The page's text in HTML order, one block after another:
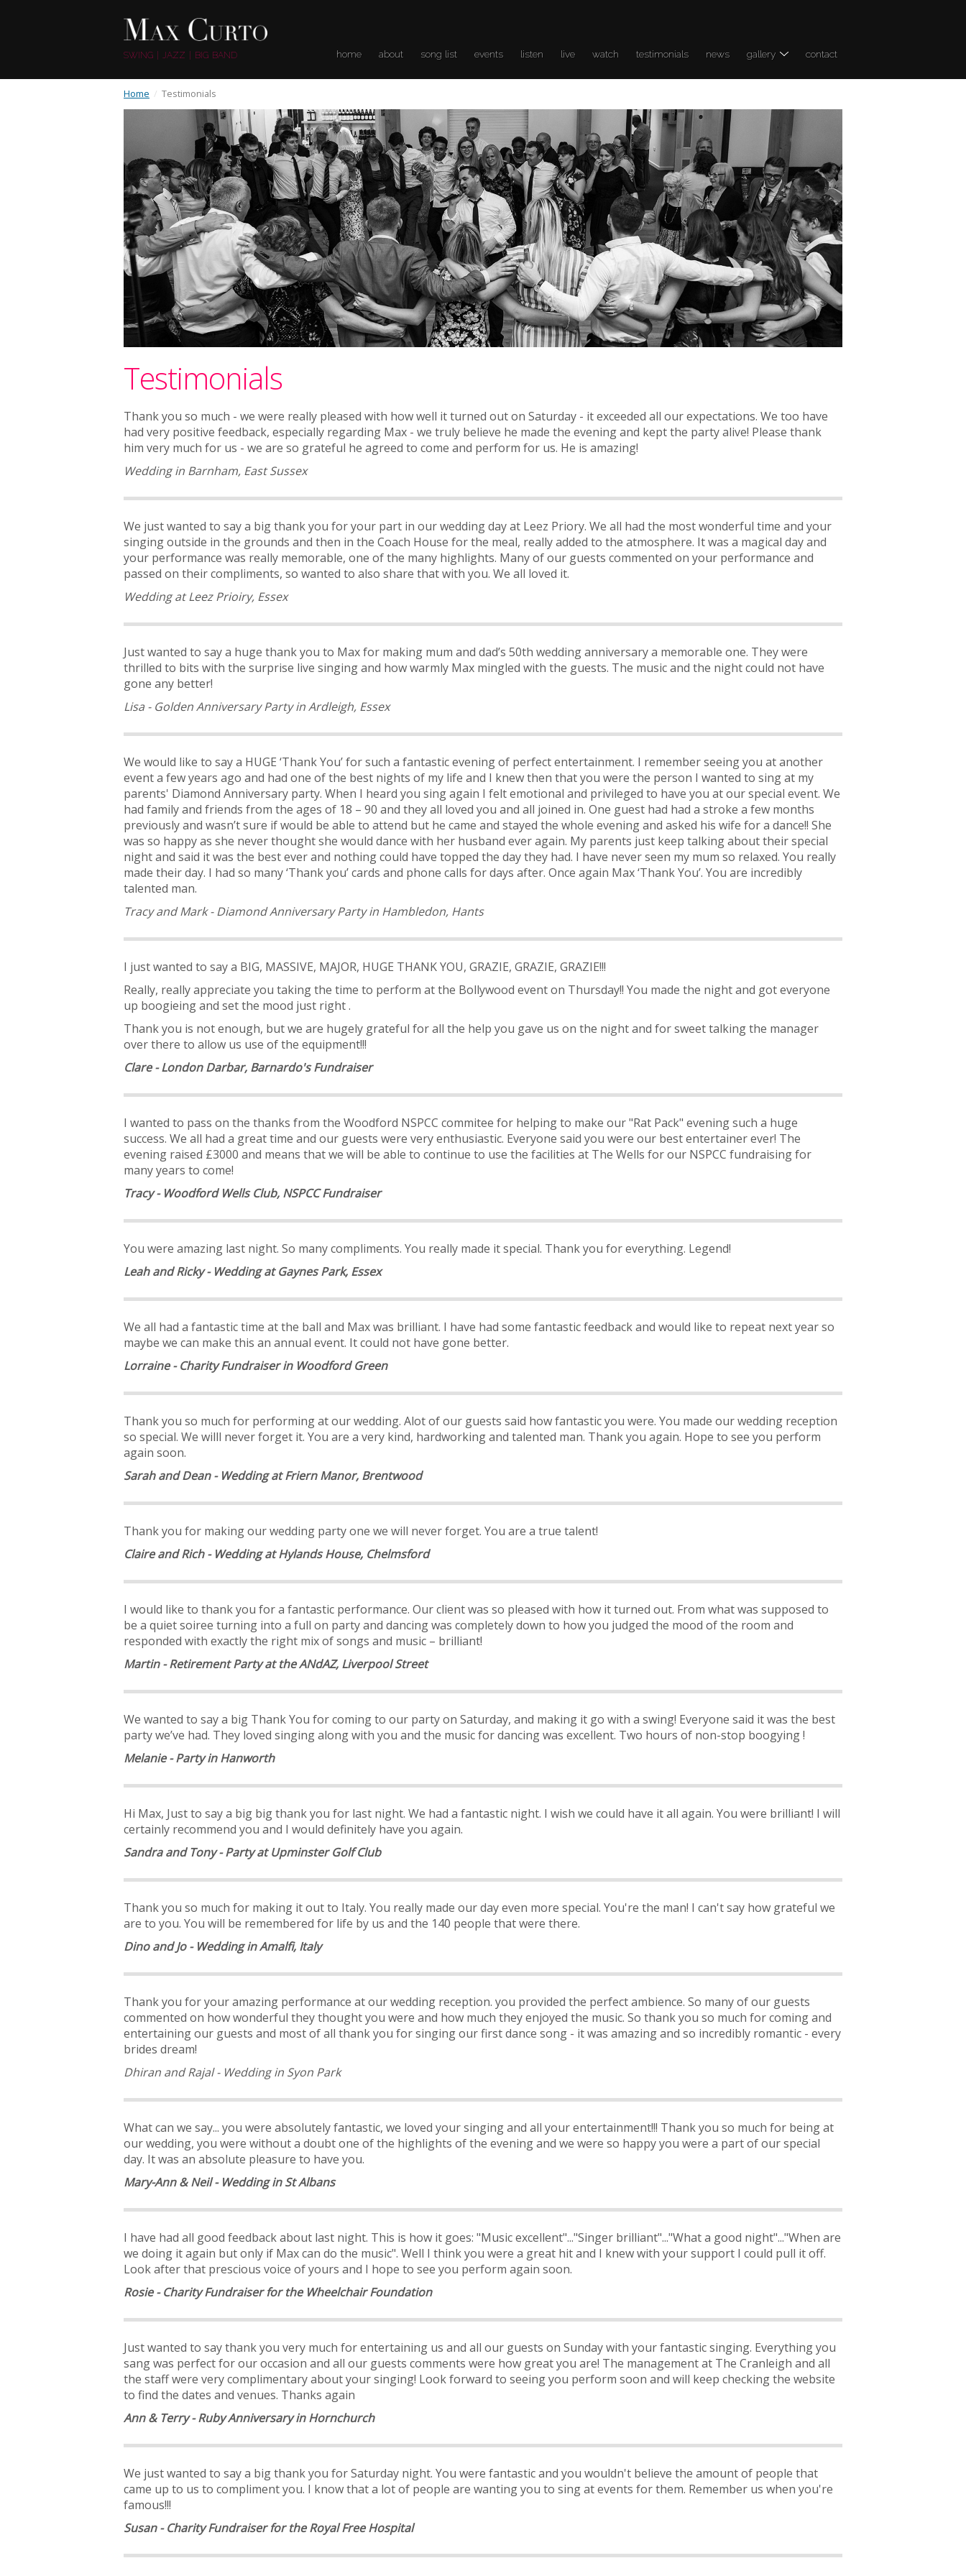
SWING | JAZZ | BIG BAND home about song list events listen live watch testimonials news gallery contact
Home / Testimonials
Testimonials
Thank you so much - we were really pleased with how well it turned out on Saturday - it exceeded all our expectations. We too have
had very positive feedback, especially regarding Max - we truly believe he made the evening and kept the party alive! Please thank
him very much for us - we are so grateful he agreed to come and perform for us. He is amazing!
Wedding in Barnham, East Sussex
We just wanted to say a big thank you for your part in our wedding day at Leez Priory. We all had the most wonderful time and your
singing outside in the grounds and then in the Coach House for the meal, really added to the atmosphere. It was a magical day and
your performance was really memorable, one of the many highlights. Many of our guests commented on your performance and
passed on their compliments, so wanted to also share that with you. We all loved it.
Wedding at Leez Prioiry, Essex
Just wanted to say a huge thank you to Max for making mum and dad’s 50th wedding anniversary a memorable one. They were
thrilled to bits with the surprise live singing and how warmly Max mingled with the guests. The music and the night could not have
gone any better!
Lisa - Golden Anniversary Party in Ardleigh, Essex
We would like to say a HUGE ‘Thank You’ for such a fantastic evening of perfect entertainment. I remember seeing you at another
event a few years ago and had one of the best nights of my life and I knew then that you were the person I wanted to sing at my
parents' Diamond Anniversary party. When I heard you sing again I felt emotional and privileged to have you at our special event. We
had family and friends from the ages of 18 – 90 and they all loved you and all joined in. One guest had had a stroke a few months
previously and wasn’t sure if would be able to attend but he came and stayed the whole evening and asked his wife for a dance!! She
was so happy as she never thought she would dance with her husband ever again. My parents just keep talking about their special
night and said it was the best ever and nothing could have topped the day they had. I have never seen my mum so relaxed. You really
made their day. I had so many ‘Thank you’ cards and phone calls for days after. Once again Max ‘Thank You’. You are incredibly
talented man.
Tracy and Mark - Diamond Anniversary Party in Hambledon, Hants
I just wanted to say a BIG, MASSIVE, MAJOR, HUGE THANK YOU, GRAZIE, GRAZIE, GRAZIE!!!
Really, really appreciate you taking the time to perform at the Bollywood event on Thursday!! You made the night and got everyone
up boogieing and set the mood just right .
Thank you is not enough, but we are hugely grateful for all the help you gave us on the night and for sweet talking the manager
over there to allow us use of the equipment!!!
Clare - London Darbar, Barnardo's Fundraiser
I wanted to pass on the thanks from the Woodford NSPCC commitee for helping to make our "Rat Pack" evening such a huge
success. We all had a great time and our guests were very enthusiastic. Everyone said you were our best entertainer ever! The
evening raised £3000 and means that we will be able to continue to use the facilities at The Wells for our NSPCC fundraising for
many years to come!
Tracy - Woodford Wells Club, NSPCC Fundraiser
You were amazing last night. So many compliments. You really made it special. Thank you for everything. Legend!
Leah and Ricky - Wedding at Gaynes Park, Essex
We all had a fantastic time at the ball and Max was brilliant. I have had some fantastic feedback and would like to repeat next year so
maybe we can make this an annual event. It could not have gone better.
Lorraine - Charity Fundraiser in Woodford Green
Thank you so much for performing at our wedding. Alot of our guests said how fantastic you were. You made our wedding reception
so special. We willl never forget it. You are a very kind, hardworking and talented man. Thank you again. Hope to see you perform
again soon.
Sarah and Dean - Wedding at Friern Manor, Brentwood
Thank you for making our wedding party one we will never forget. You are a true talent!
Claire and Rich - Wedding at Hylands House, Chelmsford
I would like to thank you for a fantastic performance. Our client was so pleased with how it turned out. From what was supposed to
be a quiet soiree turning into a full on party and dancing was completely down to how you judged the mood of the room and
responded with exactly the right mix of songs and music – brilliant!
Martin - Retirement Party at the ANdAZ, Liverpool Street
We wanted to say a big Thank You for coming to our party on Saturday, and making it go with a swing! Everyone said it was the best
party we’ve had. They loved singing along with you and the music for dancing was excellent. Two hours of non-stop boogying !
Melanie - Party in Hanworth
Hi Max, Just to say a big big thank you for last night. We had a fantastic night. I wish we could have it all again. You were brilliant! I will
certainly recommend you and I would definitely have you again.
Sandra and Tony - Party at Upminster Golf Club
Thank you so much for making it out to Italy. You really made our day even more special. You're the man! I can't say how grateful we
are to you. You will be remembered for life by us and the 140 people that were there.
Dino and Jo - Wedding in Amalfi, Italy
Thank you for your amazing performance at our wedding reception. you provided the perfect ambience. So many of our guests
commented on how wonderful they thought you were and how much they enjoyed the music. So thank you so much for coming and
entertaining our guests and most of all thank you for singing our first dance song - it was amazing and so incredibly romantic - every
brides dream!
Dhiran and Rajal - Wedding in Syon Park
What can we say... you were absolutely fantastic, we loved your singing and all your entertainment!!! Thank you so much for being at
our wedding, you were without a doubt one of the highlights of the evening and we were so happy you were a part of our special
day. It was an absolute pleasure to have you.
Mary-Ann & Neil - Wedding in St Albans
I have had all good feedback about last night. This is how it goes: "Music excellent"..."Singer brilliant"..."What a good night"..."When are
we doing it again but only if Max can do the music". Well I think you were a great hit and I knew with your support I could pull it off.
Look after that prescious voice of yours and I hope to see you perform again soon.
Rosie - Charity Fundraiser for the Wheelchair Foundation
Just wanted to say thank you very much for entertaining us and all our guests on Sunday with your fantastic singing. Everything you
sang was perfect for our occasion and all our guests comments were how great you are! The management at The Cranleigh and all
the staff were very complimentary about your singing! Look forward to seeing you perform soon and will keep checking the website
to find the dates and venues. Thanks again
Ann & Terry - Ruby Anniversary in Hornchurch
We just wanted to say a big thank you for Saturday night. You were fantastic and you wouldn't believe the amount of people that
came up to us to compliment you. I know that a lot of people are wanting you to sing at events for them. Remember us when you're
famous!!!
Susan - Charity Fundraiser for the Royal Free Hospital